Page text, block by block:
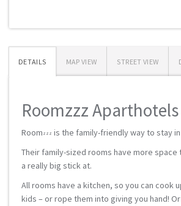
DETAILS MAP VIEW STREET VIEW
Roomzzz
Room zzz is the family-friendly way to stay
Their family-sized rooms have more space
a really big stick at.
All rooms have a kitchen, so you can cook
kids – or rope them into giving you hand!